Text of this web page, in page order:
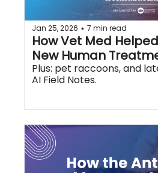
Jan 25, 2026 • 7 min read
How Vet Med
New Human
Plus: pet raccoons, and
AI Field Notes.